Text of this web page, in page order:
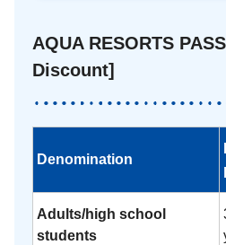
AQUA RESORTS
Discount]
Denomination
Adults/high school
students